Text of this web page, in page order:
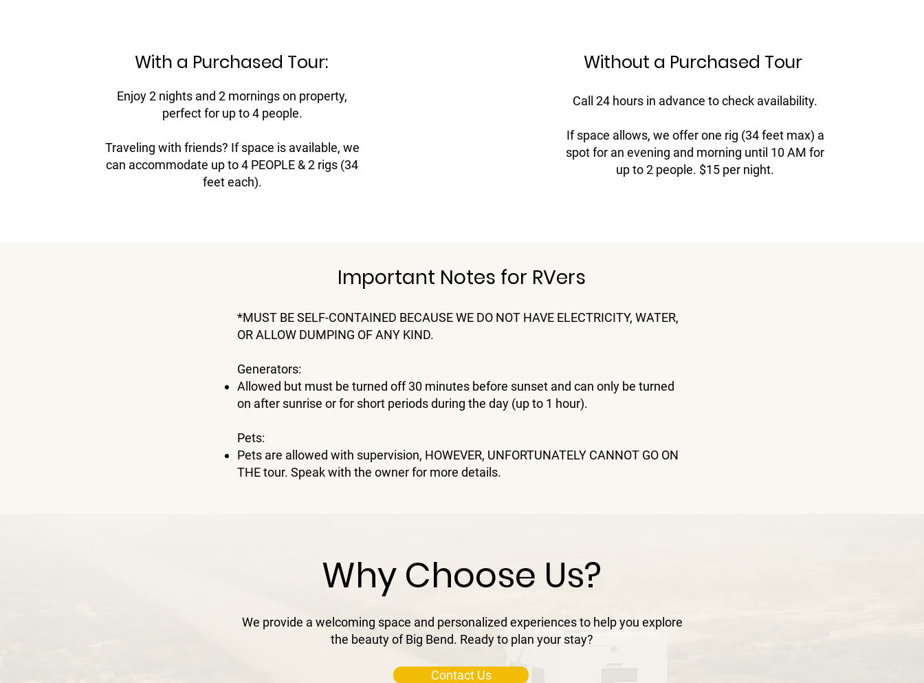
With a Purchased Tour:
Enjoy 2 nights and 2 mornings on property,
perfect for up to 4 people.
Traveling with friends? If space is available, we
can accommodate up to 4 PEOPLE & 2 rigs (34
feet each).
Call 24 hours in advance to check availability.
If space allows, we offer one rig (34 feet max) a
spot for an evening and morning until 10 AM for
up to 2 people. $15 per night.
Without a Purchased Tour
Important Notes for RVers
*MUST BE SELF-CONTAINED BECAUSE WE DO NOT HAVE ELECTRICITY, WATER,
OR ALLOW DUMPING OF ANY KIND.
Generators:
Allowed but must be turned off 30 minutes before sunset and can only be turned
on after sunrise or for short periods during the day (up to 1 hour).
Pets:
Pets are allowed with supervision, HOWEVER, UNFORTUNATELY CANNOT GO ON
THE tour. Speak with the owner for more details.
Why Choose Us?
We provide a welcoming space and personalized experiences to help you explore
the beauty of Big Bend. Ready to plan your stay?
Contact Us